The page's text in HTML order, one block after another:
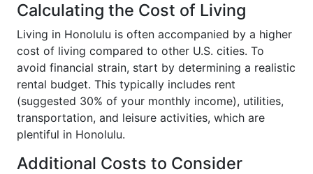
Calculating the Cost of Living
Living in Honolulu is often accompanied by a higher
cost of living compared to other U.S. cities. To
avoid financial strain, start by determining a realistic
rental budget. This typically includes rent
(suggested 30% of your monthly income), utilities,
transportation, and leisure activities, which are
plentiful in Honolulu.
Additional Costs to Consider